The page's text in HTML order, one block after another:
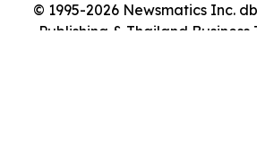
© 1995-2026 Newsmatics Inc.
Publishing & Thailand Business